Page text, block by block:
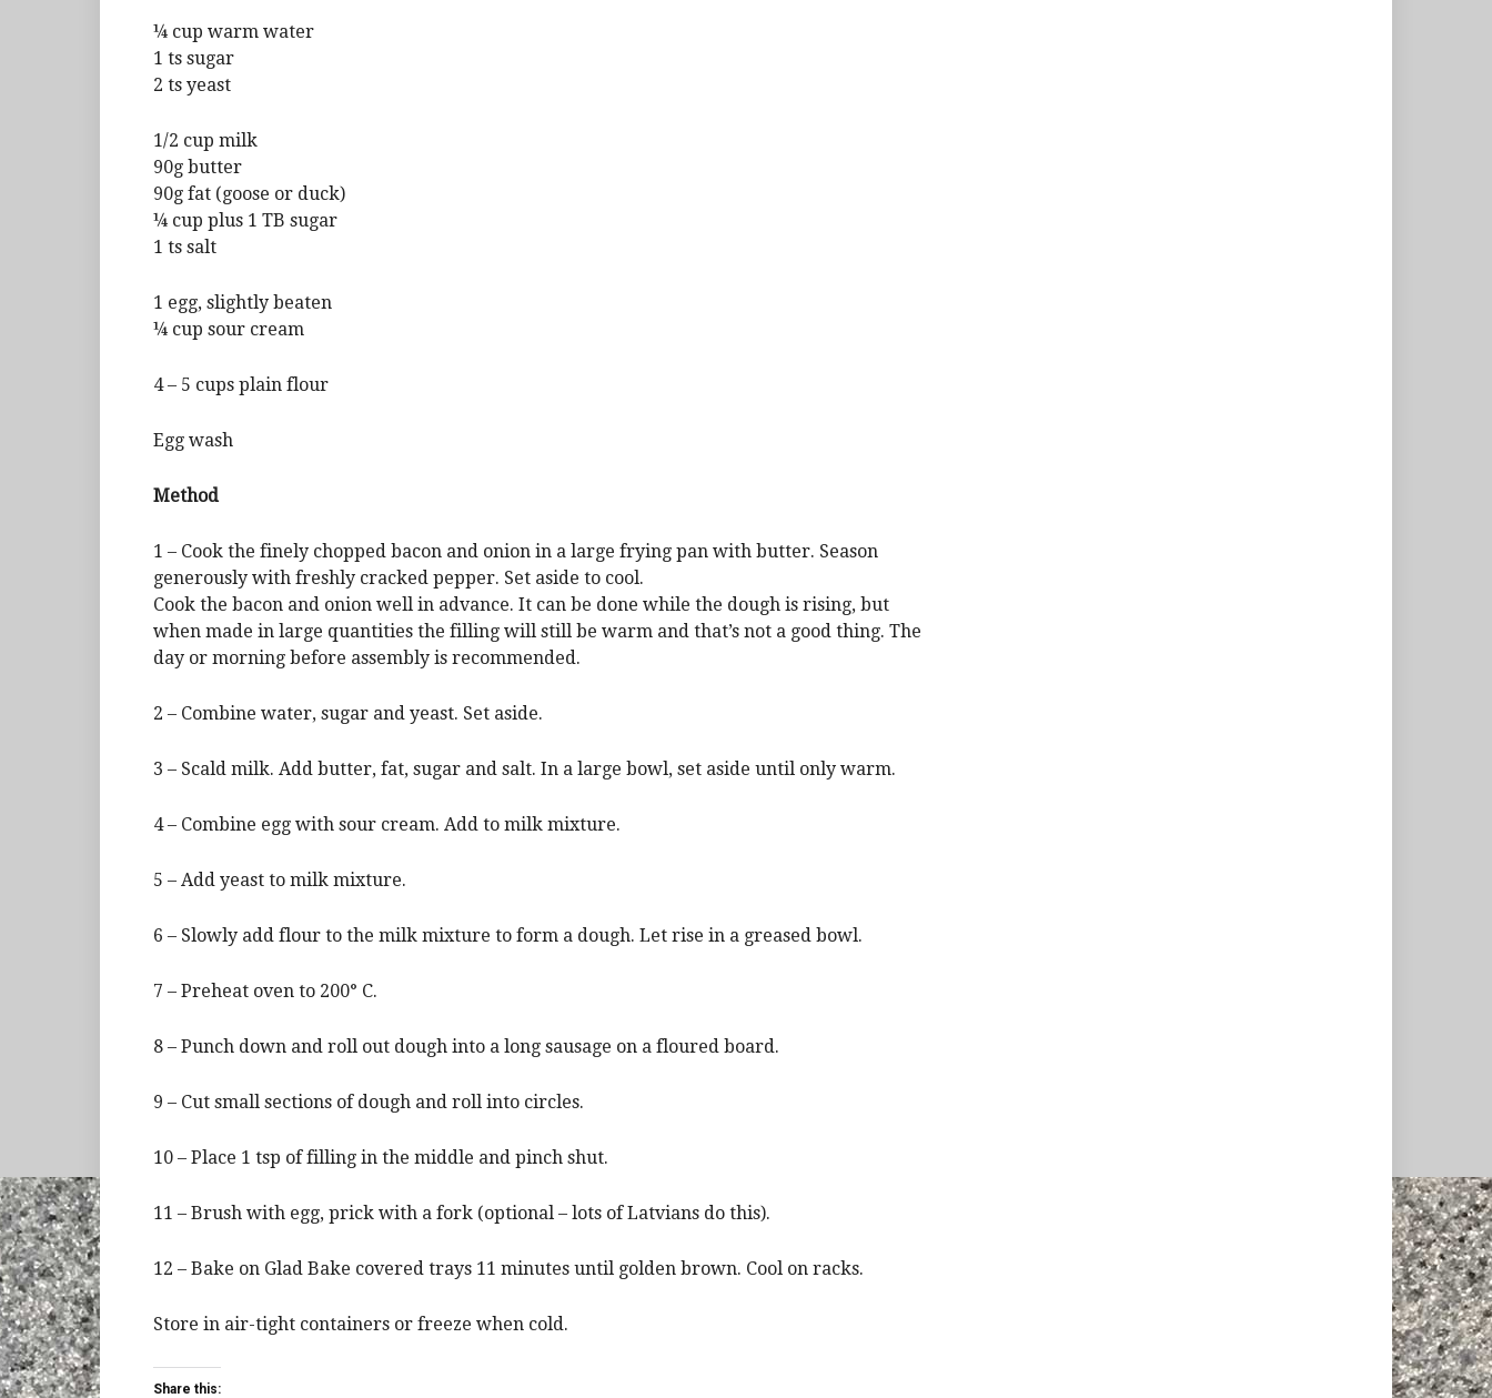
¼ cup warm water
1 ts sugar
2 ts yeast
1/2 cup milk
90g butter
90g fat (goose or duck)
¼ cup plus 1 TB sugar
1 ts salt
1 egg, slightly beaten
¼ cup sour cream
4 – 5 cups plain flour
Egg wash
Method
1 – Cook the finely chopped bacon and onion in a large frying pan with butter. Season
generously with freshly cracked pepper. Set aside to cool.
Cook the bacon and onion well in advance. It can be done while the dough is rising, but
when made in large quantities the filling will still be warm and that’s not a good thing. The
day or morning before assembly is recommended.
2 – Combine water, sugar and yeast. Set aside.
3 – Scald milk. Add butter, fat, sugar and salt. In a large bowl, set aside until only warm.
4 – Combine egg with sour cream. Add to milk mixture.
5 – Add yeast to milk mixture.
6 – Slowly add flour to the milk mixture to form a dough. Let rise in a greased bowl.
7 – Preheat oven to 200° C.
8 – Punch down and roll out dough into a long sausage on a floured board.
9 – Cut small sections of dough and roll into circles.
10 – Place 1 tsp of filling in the middle and pinch shut.
11 – Brush with egg, prick with a fork (optional – lots of Latvians do this).
12 – Bake on Glad Bake covered trays 11 minutes until golden brown. Cool on racks.
Store in air-tight containers or freeze when cold.
Share this: